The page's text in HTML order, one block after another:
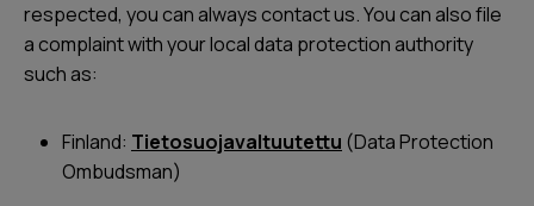
respected, you can always contact us. You can also file
a complaint with your local data protection authority
such as:
Finland: Tietosuojavaltuutettu (Data Protection
Ombudsman)